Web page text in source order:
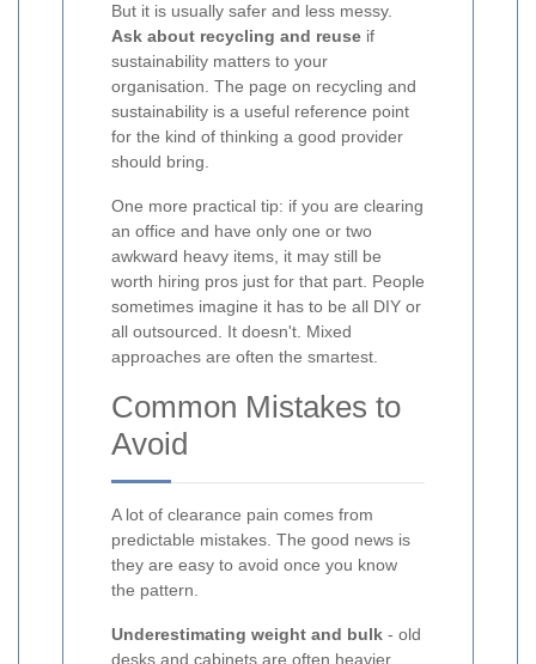
But it is usually safer and less messy.
Ask about recycling and reuse if
sustainability matters to your
organisation. The page on recycling and
sustainability is a useful reference point
for the kind of thinking a good provider
should bring.
One more practical tip: if you are clearing
an office and have only one or two
awkward heavy items, it may still be
worth hiring pros just for that part. People
sometimes imagine it has to be all DIY or
all outsourced. It doesn't. Mixed
approaches are often the smartest.
Common Mistakes to
Avoid
A lot of clearance pain comes from
predictable mistakes. The good news is
they are easy to avoid once you know
the pattern.
Underestimating weight and bulk - old
desks and cabinets are often heavier